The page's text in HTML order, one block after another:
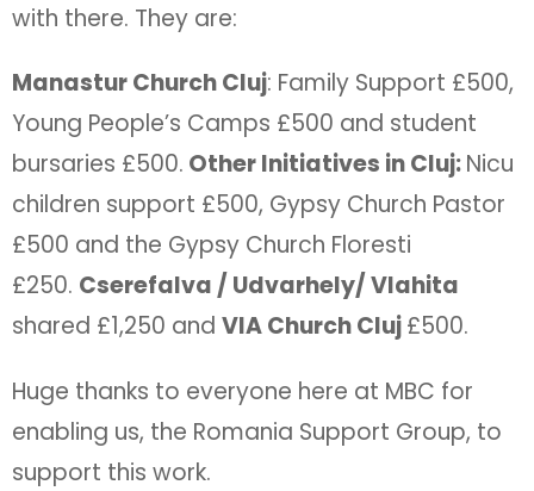
with there. They are:
Manastur Church Cluj: Family Support £500,
Young People’s Camps £500 and student
bursaries £500. Other Initiatives in Cluj:Nicu
children support £500, Gypsy Church Pastor
£500 and the Gypsy Church Floresti
£250. Cserefalva / Udvarhely/ Vlahita
shared £1,250 and VIA Church Cluj£500.
Huge thanks to everyone here at MBC for
enabling us, the Romania Support Group, to
support this work.